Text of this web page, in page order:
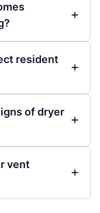
resident
of dryer
vent